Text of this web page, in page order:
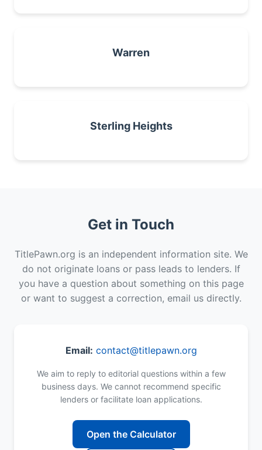
Warren
Sterling Heights
Get in Touch
TitlePawn.org is an independent information site. We
do not originate loans or pass leads to lenders. If
you have a question about something on this page
or want to suggest a correction, email us directly.
Email: contact@titlepawn.org
We aim to reply to editorial questions within a few
business days. We cannot recommend specific
lenders or facilitate loan applications.
Open the Calculator